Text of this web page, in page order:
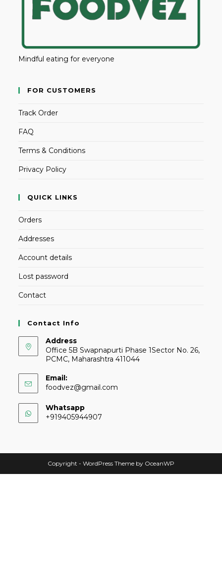
Mindful eating for everyone
FOR CUSTOMERS
Track Order
FAQ
Terms & Conditions
Privacy Policy
QUICK LINKS
Orders
Addresses
Account details
Lost password
Contact
Contact Info
Address
Office 5B Swapnapurti Phase 1Sector No. 26,
PCMC, Maharashtra 411044
Email:
foodvez@gmail.com
Whatsapp
+919405944907
Copyright - WordPress Theme by OceanWP